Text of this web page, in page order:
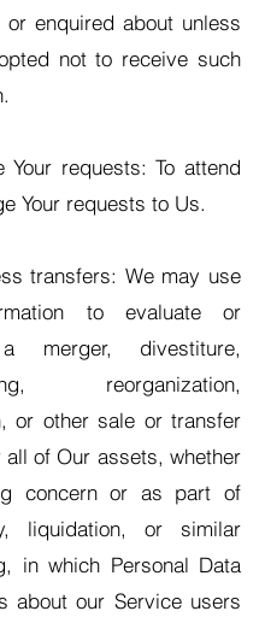
or enquired about unless
not to receive such
Your requests: To attend
Your requests to Us.
transfers: We may use
to evaluate or
merger, divestiture,
reorganization,
or other sale or transfer
all of Our assets, whether
concern or as part of
liquidation, or similar
in which Personal Data
about our Service users